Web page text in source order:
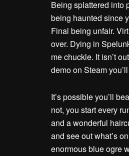
Being splattered into
being haunted since
Final being unfair.
over. Dying in
me chuckle. It isn’t
demo on Steam
It’s possible you’ll
not, you start every
and a wonderful
and see out what’s
enormous blue ogre